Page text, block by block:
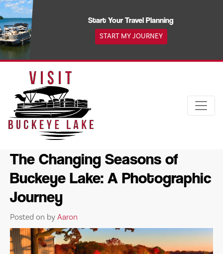
Skip
to
content
Start Your Travel Planning
START MY JOURNEY
The Changing Seasons of
Buckeye Lake: A Photographic
Journey
Posted on by Aaron